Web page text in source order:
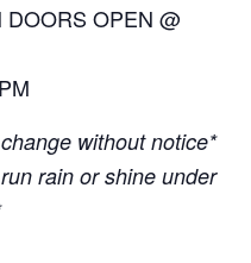
OPEN @
without notice*
rain or shine under